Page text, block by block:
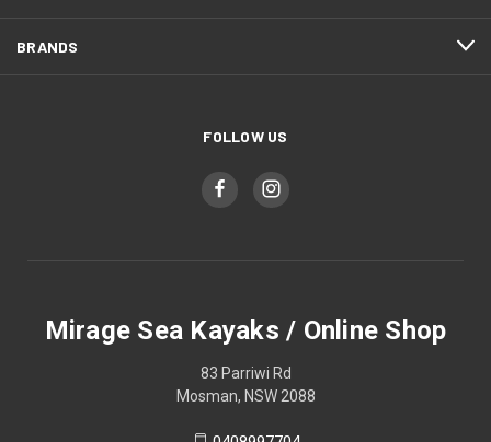
BRANDS
FOLLOW US
Mirage Sea Kayaks / Online Shop
83 Parriwi Rd
Mosman, NSW 2088